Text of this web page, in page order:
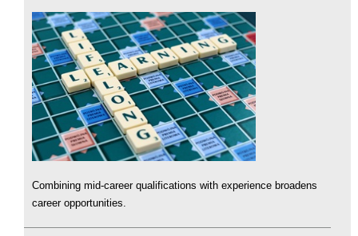
Combining mid-career qualifications with experience broadens
career opportunities.